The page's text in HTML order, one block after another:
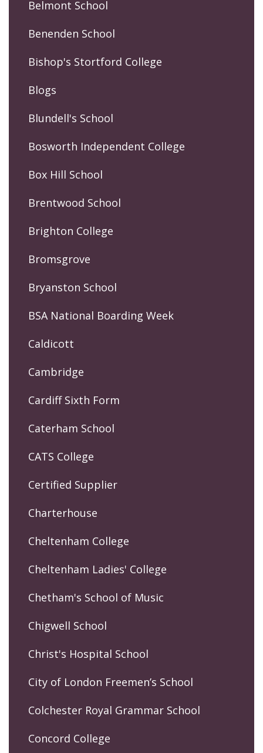
Belmont School
Benenden School
Bishop's Stortford College
Blogs
Blundell's School
Bosworth Independent College
Box Hill School
Brentwood School
Brighton College
Bromsgrove
Bryanston School
BSA National Boarding Week
Caldicott
Cambridge
Cardiff Sixth Form
Caterham School
CATS College
Certified Supplier
Charterhouse
Cheltenham College
Cheltenham Ladies' College
Chetham's School of Music
Chigwell School
Christ's Hospital School
City of London Freemen’s School
Colchester Royal Grammar School
Concord College